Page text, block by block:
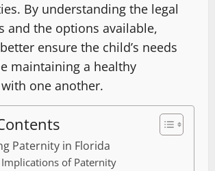
By understanding the legal
and the options available,
ensure the child’s needs
maintaining a healthy
one another.
Paternity in Florida
Implications of Paternity